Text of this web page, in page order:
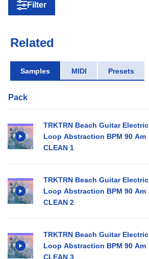
Filter
Related
Samples MIDI Presets
Pack
TRKTRN Beach Guitar Electric
Loop Abstraction BPM 90 Am
CLEAN 1
TRKTRN Beach Guitar Electric
Loop Abstraction BPM 90 Am
CLEAN 2
TRKTRN Beach Guitar Electric
Loop Abstraction BPM 90 Am
CLEAN 3